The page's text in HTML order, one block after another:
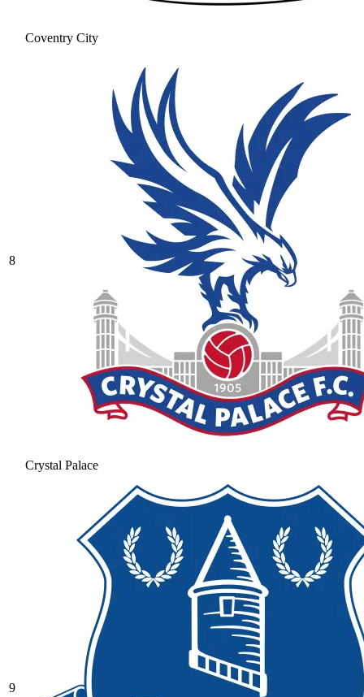
Coventry City
8
Crystal Palace
9